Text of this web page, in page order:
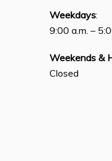
Weekdays:
9:00 a.m. –
Weekends &
Closed